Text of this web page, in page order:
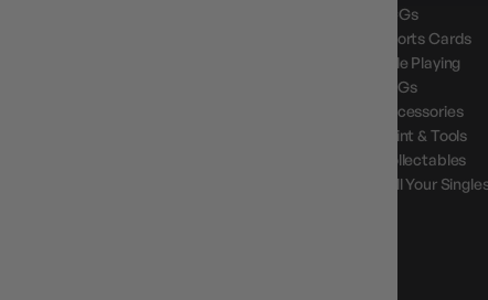
TCGs
Sports Cards
Role Playing
LCGs
Accessories
Paint & Tools
Collectables
Sell Your